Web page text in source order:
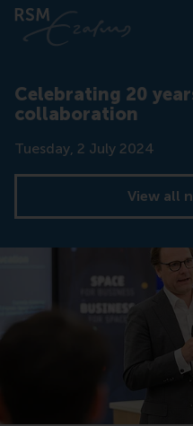
Celebrating 20
collaboration
Date
Tuesday, 2 July 2024
View all